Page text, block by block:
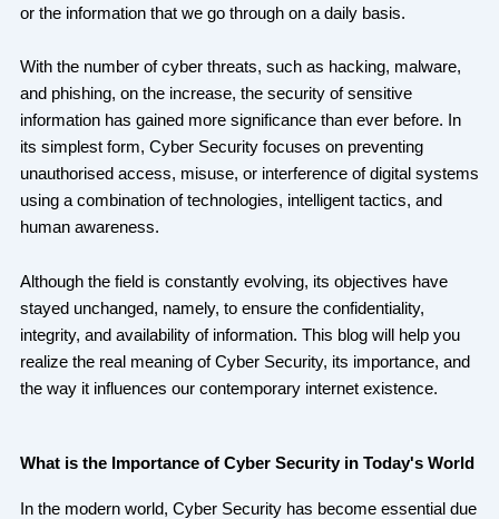
or the information that we go through on a daily basis.
With the number of cyber threats, such as hacking, malware,
and phishing, on the increase, the security of sensitive
information has gained more significance than ever before. In
its simplest form, Cyber Security focuses on preventing
unauthorised access, misuse, or interference of digital systems
using a combination of technologies, intelligent tactics, and
human awareness.
Although the field is constantly evolving, its objectives have
stayed unchanged, namely, to ensure the confidentiality,
integrity, and availability of information. This blog will help you
realize the real meaning of Cyber Security, its importance, and
the way it influences our contemporary internet existence.
What is the Importance of Cyber Security in Today's World
In the modern world, Cyber Security has become essential due